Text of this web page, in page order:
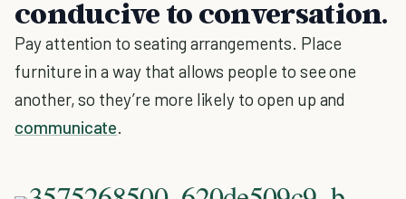
conducive to conversation.
Pay attention to seating arrangements. Place
furniture in a way that allows people to see one
another, so they’re more likely to open up and
communicate.